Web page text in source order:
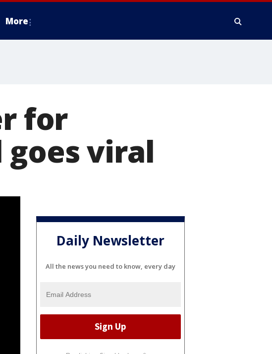
More
for
viral
Daily Newsletter
All the news you need to know, every day